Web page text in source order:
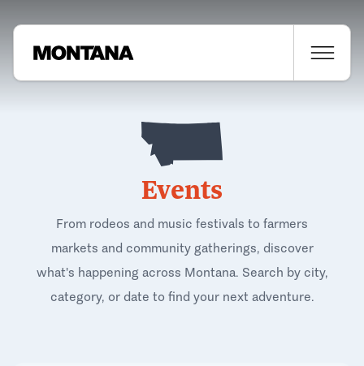
Events
From rodeos and music festivals to farmers
markets and community gatherings, discover
what's happening across Montana. Search by city,
category, or date to find your next adventure.